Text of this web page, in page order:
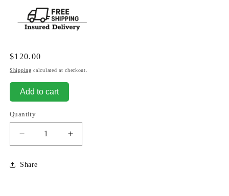
Regular
price
$120.00
Shipping calculated at checkout.
Add to cart
Quantity
Decrease
quantity
for
Stock
Increase
quantity
Share